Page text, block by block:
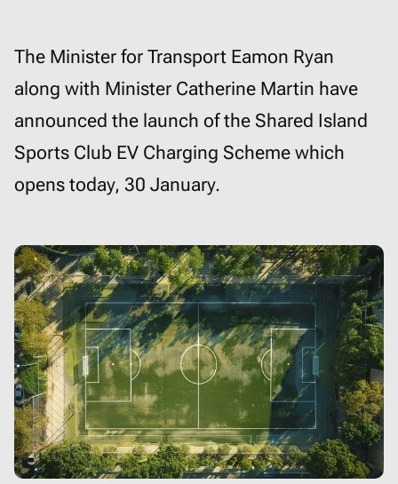
The Minister for Transport Eamon Ryan
along with Minister Catherine Martin have
announced the launch of the Shared Island
Sports Club EV Charging Scheme which
opens today, 30 January.